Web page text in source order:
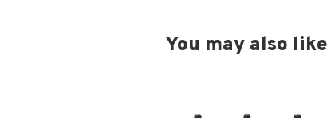
You may also